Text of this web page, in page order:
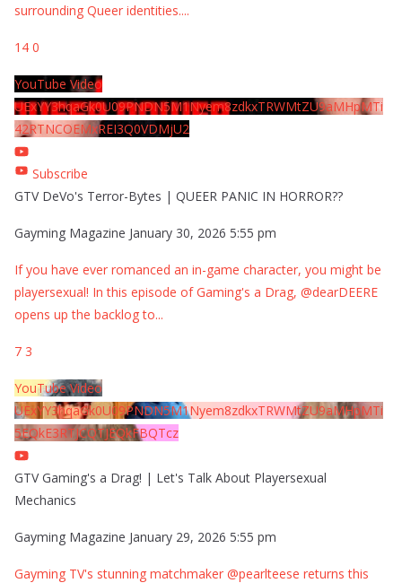
surrounding Queer identities....
14 0
YouTube Video
UExYY3hqaGk0U09PNDN5M1Nyem8zdkxTRWMtZU9aMHpMTi
42RTNCOEMxREI3Q0VDMjU2
Subscribe
GTV DeVo's Terror-Bytes | QUEER PANIC IN HORROR??
Gayming Magazine January 30, 2026 5:55 pm
If you have ever romanced an in-game character, you might be
playersexual! In this episode of Gaming's a Drag, @dearDEERE
opens up the backlog to...
7 3
YouTube Video
UExYY3hqaGk0U09PNDN5M1Nyem8zdkxTRWMtZU9aMHpMTi
5EQkE3RTJCQTJEQkFBQTcz
GTV Gaming's a Drag! | Let's Talk About Playersexual
Mechanics
Gayming Magazine January 29, 2026 5:55 pm
Gayming TV's stunning matchmaker @pearlteese returns this